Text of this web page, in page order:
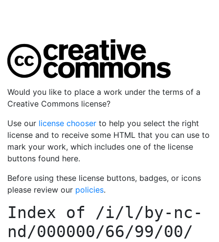
Would you like to place a work under the terms of a
Creative Commons license?
Use our license chooser to help you select the right
license and to receive some HTML that you can use to
mark your work, which includes one of the license
buttons found here.
Before using these license buttons, badges, or icons
please review our policies.
Index of /i/l/by-nc-
nd/000000/66/99/00/